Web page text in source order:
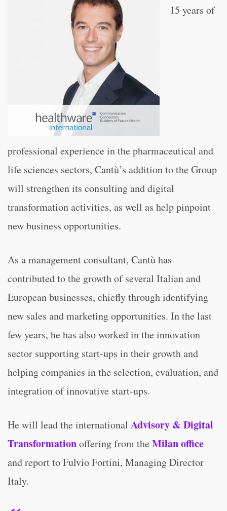
15 years of
professional experience in the pharmaceutical and
life sciences sectors, Cantù’s addition to the Group
will strengthen its consulting and digital
transformation activities, as well as help pinpoint
new business opportunities.
As a management consultant, Cantù has
contributed to the growth of several Italian and
European businesses, chiefly through identifying
new sales and marketing opportunities. In the last
few years, he has also worked in the innovation
sector supporting start-ups in their growth and
helping companies in the selection, evaluation, and
integration of innovative start-ups.
He will lead the international Advisory & Digital
Transformationoffering from the Milan office
and report to Fulvio Fortini, Managing Director
Italy.